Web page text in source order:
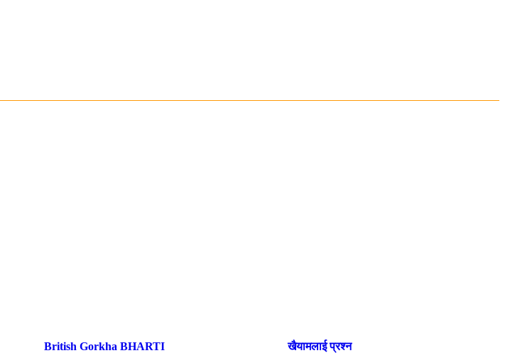
British Gorkha BHARTI खैयामलाई प्रश्न